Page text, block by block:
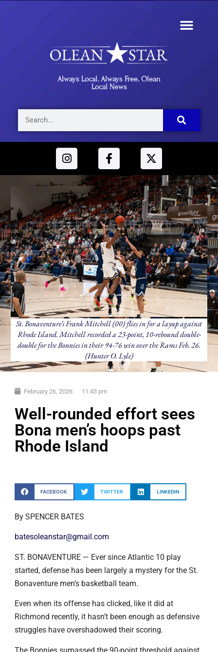
Always Local. Always Free. Olean
Local News
St. Bonaventure’s Frank Mitchell (00) flies in for a layup against
Rhode Island. Mitchell recorded a 23-point, 10-rebound double-
double for the Bonnies in their 94-76 win over the Rams Feb. 26.
(Hunter O. Lyle)
February 26, 2026 11:43 pm
Well-rounded effort sees
Bona men’s hoops past
Rhode Island
FACEBOOK TWITTER LINKEDIN
By SPENCER BATES
batesoleanstar@gmail.com
ST. BONAVENTURE — Ever since Atlantic 10 play
started, defense has been largely a mystery for the St.
Bonaventure men’s basketball team.
Even when its offense has clicked, like it did at
Richmond recently, it hasn’t been enough as defensive
struggles have overshadowed their scoring.
The Bonnies surpassed the 90-point threshold against